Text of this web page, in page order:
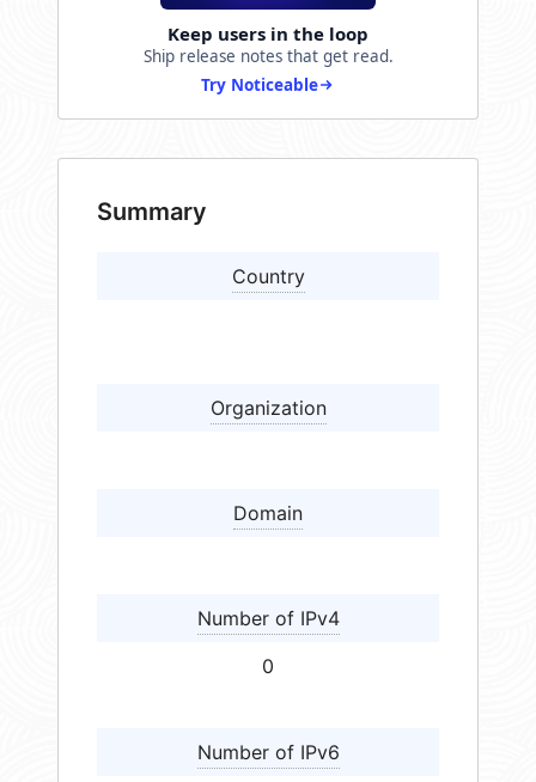
Keep users in the loop
Ship release notes that get read.
Try Noticeable
Summary
Country
Organization
Domain
Number of IPv4
0
Number of IPv6